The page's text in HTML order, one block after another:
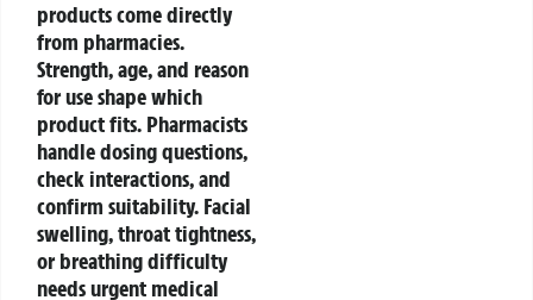
products come directly
from pharmacies.
Strength, age, and reason
for use shape which
product fits. Pharmacists
handle dosing questions,
check interactions, and
confirm suitability. Facial
swelling, throat tightness,
or breathing difficulty
needs urgent medical